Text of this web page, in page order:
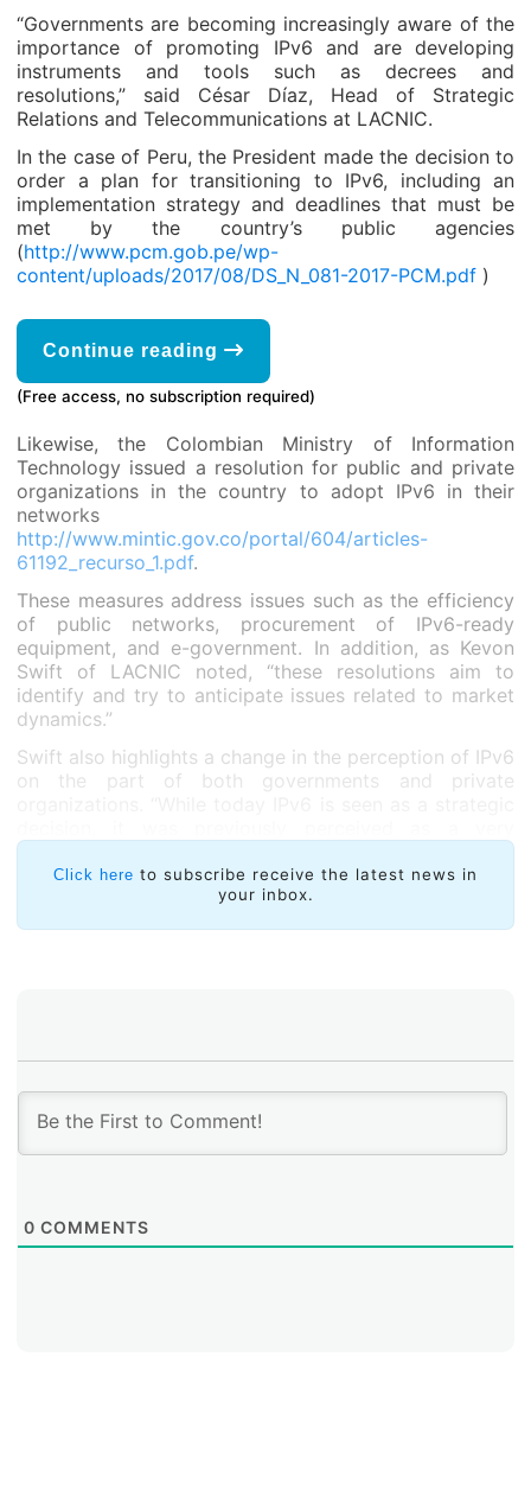
“Governments are becoming increasingly aware of the
importance of promoting IPv6 and are developing
instruments and tools such as decrees and
resolutions,” said César Díaz, Head of Strategic
Relations and Telecommunications at LACNIC.
In the case of Peru, the President made the decision to
order a plan for transitioning to IPv6, including an
implementation strategy and deadlines that must be
met by the country’s public agencies
(http://www.pcm.gob.pe/wp-
content/uploads/2017/08/DS_N_081-2017-PCM.pdf )
Continue reading
(Free access, no subscription required)
Likewise, the Colombian Ministry of Information
Technology issued a resolution for public and private
organizations in the country to adopt IPv6 in their
networks
http://www.mintic.gov.co/portal/604/articles-
61192_recurso_1.pdf.
These measures address issues such as the efficiency
of public networks, procurement of IPv6-ready
equipment, and e-government. In addition, as Kevon
Swift of LACNIC noted, “these resolutions aim to
identify and try to anticipate issues related to market
dynamics.”
Swift also highlights a change in the perception of IPv6
on the part of both governments and private
technical issue which struggled against financial
decisions. Governments and organizations now know
that without IPv6 Internet development is limited,”
added LACNIC’s Head of Strategic Relations and
Click here to subscribe receive the latest news in
your inbox.
0 COMMENTS